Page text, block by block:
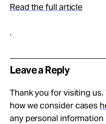
Read the full article
.
Leave a Reply
Thank you for visiting
how we consider cases
any personal